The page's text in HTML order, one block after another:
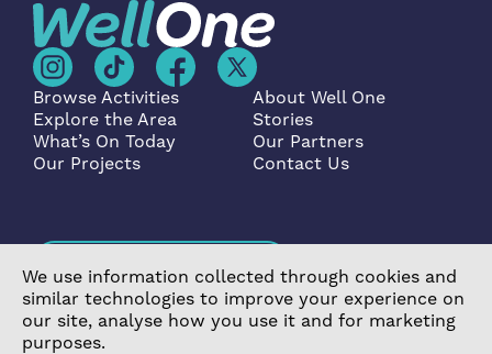
Browse Activities
Explore the Area
What’s On Today
Our Projects
About Well One
Stories
Our Partners
Contact Us
We use information collected through cookies and
similar technologies to improve your experience on
our site, analyse how you use it and for marketing
purposes.